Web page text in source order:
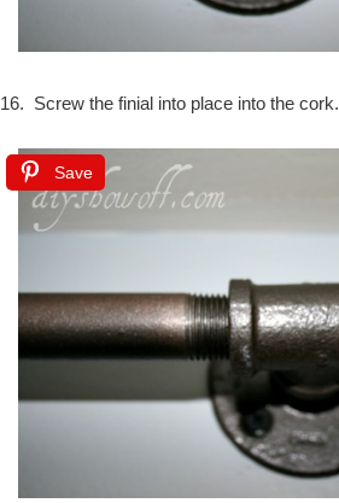
16. Screw the finial into place into the cork.
Save